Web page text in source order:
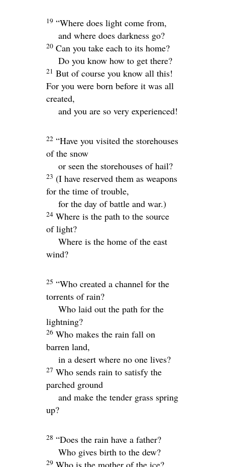
19 “Where does light come from,
and where does darkness go?
20 Can you take each to its home?
Do you know how to get there?
21 But of course you know all this!
For you were born before it was all
created,
and you are so very experienced!
22 “Have you visited the storehouses
of the snow
or seen the storehouses of hail?
23 (I have reserved them as weapons
for the time of trouble,
for the day of battle and war.)
24 Where is the path to the source
of light?
Where is the home of the east
wind?
25 “Who created a channel for the
torrents of rain?
Who laid out the path for the
lightning?
26 Who makes the rain fall on
barren land,
in a desert where no one lives?
27 Who sends rain to satisfy the
parched ground
and make the tender grass spring
up?
28 “Does the rain have a father?
Who gives birth to the dew?
29